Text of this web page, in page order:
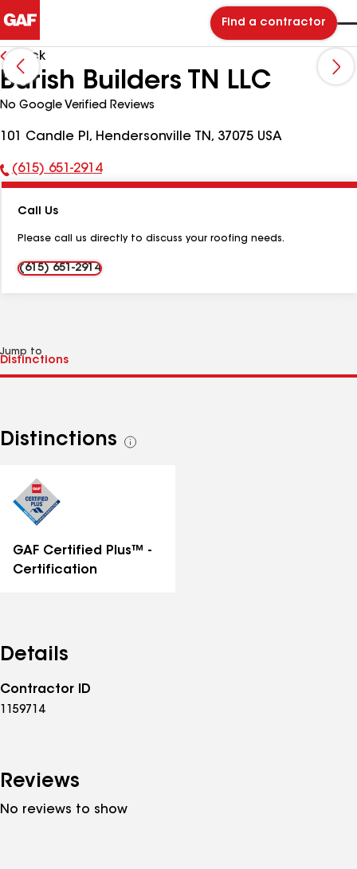
Find a contractor
Back
Burish Builders TN LLC
No Google Verified Reviews
101 Candle Pl, Hendersonville TN, 37075 USA
Phone
(615) 651-2914
Call Us
Please call us directly to discuss your roofing needs.
(615) 651-2914
Jump to
Distinctions
See
GAF Certified Plus™ -
Certification
Details
Contractor ID
1159714
Reviews
No reviews to show